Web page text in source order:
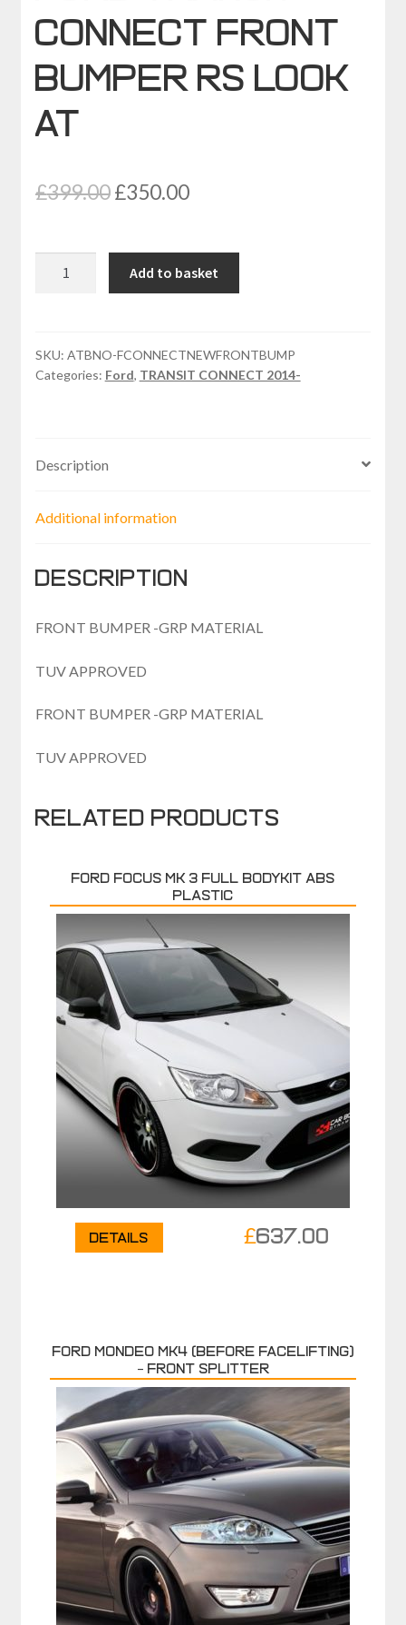
CONNECT FRONT
BUMPER RS LOOK
AT
£399.00Original
was:
£399.00.
£350.00Current
is:
£350.00.
BUMPER
RS
Add to basket
SKU: ATBNO-FCONNECTNEWFRONTBUMP
Categories: Ford, TRANSIT CONNECT 2014-
Description
Additional information
Description
FRONT BUMPER -GRP MATERIAL
TUV APPROVED
FRONT BUMPER -GRP MATERIAL
TUV APPROVED
Related products
FORD FOCUS MK 3 FULL BODYKIT ABS
PLASTIC
Details £637.00
FORD MONDEO MK4 (before facelifting)
– FRONT SPLITTER